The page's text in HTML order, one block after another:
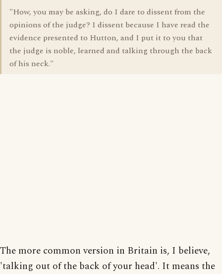
"How, you may be asking, do I dare to dissent from the
opinions of the judge? I dissent because I have read the
evidence presented to Hutton, and I put it to you that
the judge is noble, learned and talking through the back
of his neck."
The more common version in Britain is, I believe,
'talking out of the back of your head'. It means the